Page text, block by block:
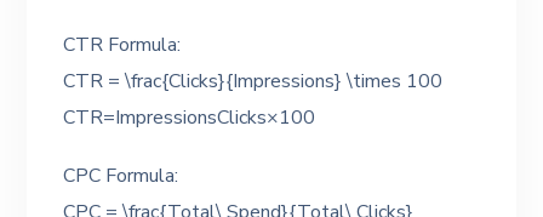
CTR Formula:
CTR = \frac{Clicks}{Impressions} \times 100
CTR=ImpressionsClicks​×100
CPC Formula: